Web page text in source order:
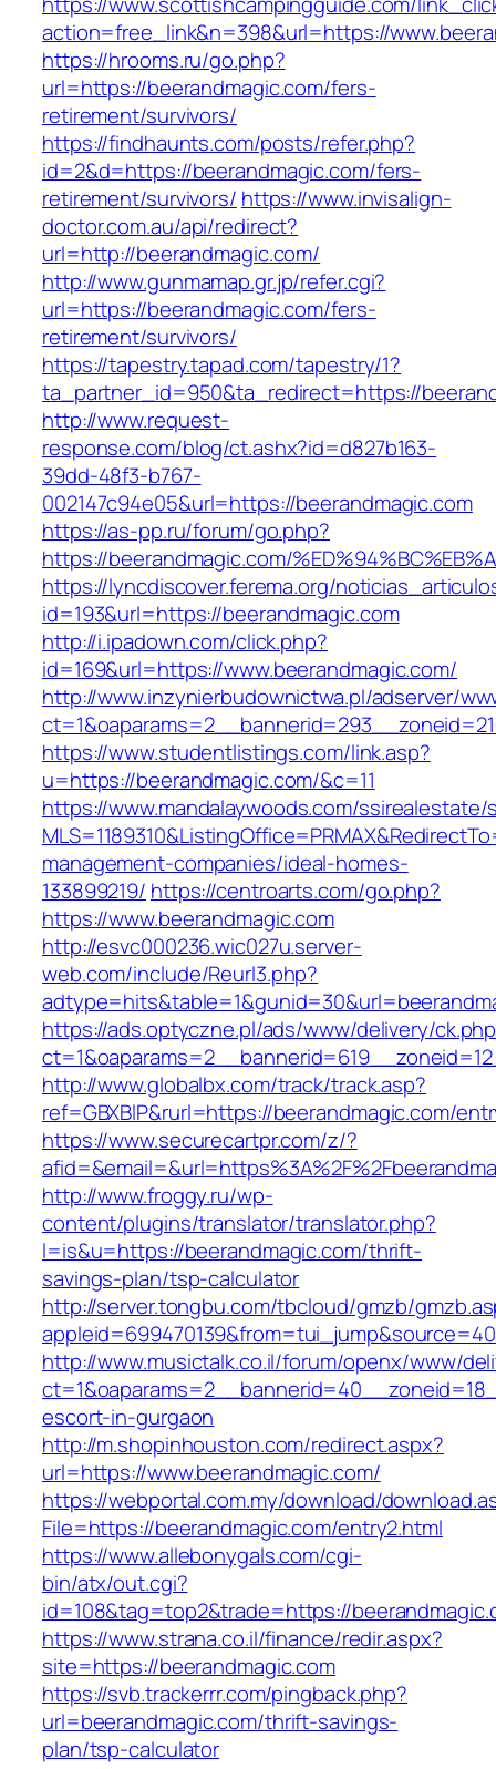
action=free_link&n=398&url=https://
https://hrooms.ru/go.php?
url=https://beerandmagic.com/fers-
retirement/survivors/
https://findhaunts.com/posts/refer.php?
id=2&d=https://beerandmagic.com/fers-
retirement/survivors/ https://www.invisalign-
doctor.com.au/api/redirect?
url=http://beerandmagic.com/
http://www.gunmamap.gr.jp/refer.cgi?
url=https://beerandmagic.com/fers-
retirement/survivors/
https://tapestry.tapad.com/tapestry/1?
ta_partner_id=950&ta_redirect=https://
http://www.request-
response.com/blog/ct.ashx?id=d827b163-
39dd-48f3-b767-
002147c94e05&url=https://beerandmagic.com
https://as-pp.ru/forum/go.php?
https://beerandmagic.com/
https://lyncdiscover.ferema.org/
id=193&url=https://beerandmagic.com
http://i.ipadown.com/click.php?
id=169&url=https://www.beerandmagic.com/
http://www.inzynierbudownictwa.pl/adserver/
https://www.studentlistings.com/link.asp?
u=https://beerandmagic.com/&c=11
https://www.mandalaywoods.com/
management-companies/ideal-homes-
133899219/ https://centroarts.com/go.php?
https://www.beerandmagic.com
http://esvc000236.wic027u.server-
web.com/include/Reurl3.php?
https://ads.optyczne.pl/ads/www/delivery/
http://www.globalbx.com/track/track.asp?
ref=GBXBlP&rurl=https://beerandmagic.com/
https://www.securecartpr.com/z/?
http://www.froggy.ru/wp-
content/plugins/translator/translator.php?
l=is&u=https://beerandmagic.com/thrift-
savings-plan/tsp-calculator
http://server.tongbu.com/tbcloud/gmzb/
http://www.musictalk.co.il/forum/openx/www/
escort-in-gurgaon
http://m.shopinhouston.com/redirect.aspx?
url=https://www.beerandmagic.com/
https://webportal.com.my/download/
File=https://beerandmagic.com/entry2.html
https://www.allebonygals.com/cgi-
bin/atx/out.cgi?
id=108&tag=top2&trade=https://
https://www.strana.co.il/finance/redir.aspx?
site=https://beerandmagic.com
https://svb.trackerrr.com/pingback.php?
url=beerandmagic.com/thrift-savings-
plan/tsp-calculator